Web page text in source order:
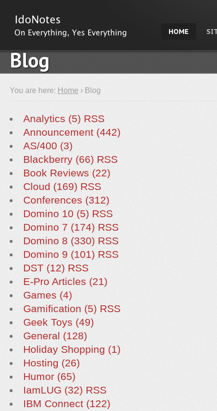
HOME
Blog
You are here: Home › Blog
Analytics (5) RSS
Announcement (442)
AS/400 (3)
Blackberry (66) RSS
Book Reviews (22)
Cloud (169) RSS
Conferences (312)
Domino 10 (5) RSS
Domino 7 (174) RSS
Domino 8 (330) RSS
Domino 9 (101) RSS
DST (12) RSS
E-Pro Articles (21)
Games (4)
Gamification (5) RSS
Geek Toys (49)
General (128)
Holiday Shopping (1)
Hosting (26)
Humor (65)
IamLUG (32) RSS
IBM Connect (122)